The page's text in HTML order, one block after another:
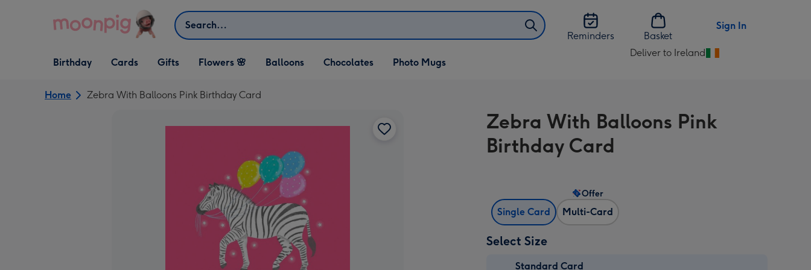
Search
Reminders
Basket
Sign In
Open Birthday
dropdown
Birthday
Open Cards
dropdown
Cards
Open Gifts
dropdown
Gifts Flowers 🌸 Balloons Chocolates Photo Mugs
Deliver to Ireland
Change
Ireland
Home Zebra With Balloons Pink Birthday Card
Zebra With Balloons Pink
Birthday Card
Single Card Multi-Card
Offer
Select Size
Standard Card